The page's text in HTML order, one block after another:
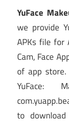
YuFace
we provide
APKs file for
Cam, Face
of app
YuFace:
to